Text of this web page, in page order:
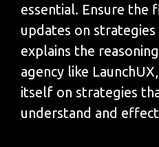
essential. Ensure the
updates on
explains the
agency like
itself on strategies
understand and